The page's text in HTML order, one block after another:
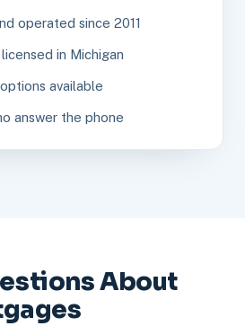
operated since 2011
in Michigan
available
answer the phone
About